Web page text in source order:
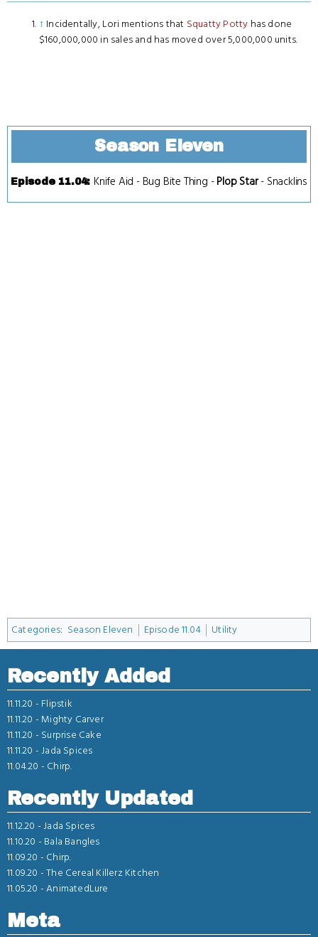
↑ Incidentally, Lori mentions that Squatty Potty has done
$160,000,000 in sales and has moved over 5,000,000 units.
Season Eleven
Episode 11.04: Knife Aid - Bug Bite Thing -Plop Star- Snacklins
Categories: Season Eleven Episode 11.04 Utility
Recently Added
11.11.20 - Flipstik
11.11.20 - Mighty Carver
11.11.20 - Surprise Cake
11.11.20 -Jada Spices
11.04.20 - Chirp.
Recently Updated
11.12.20 -Jada Spices
11.10.20 - Bala Bangles
11.09.20 - Chirp.
11.09.20 -The Cereal Killerz Kitchen
11.05.20 -AnimatedLure
Meta